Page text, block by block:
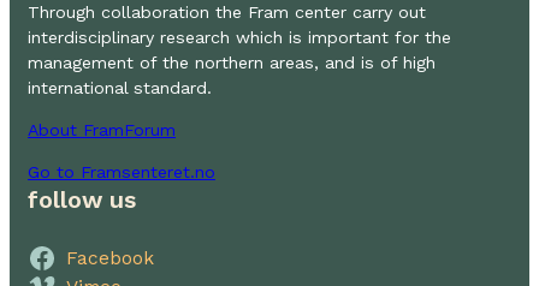
Through collaboration the Fram center carry out
interdisciplinary research which is important for the
management of the northern areas, and is of high
international standard.
About FramForum
Go to Framsenteret.no
follow us
Facebook